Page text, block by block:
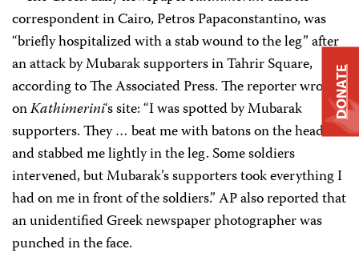
correspondent in Cairo, Petros Papaconstantino, was
“briefly hospitalized with a stab wound to the leg” after
an attack by Mubarak supporters in Tahrir Square,
according to The Associated Press. The reporter wrote
onKathimerini‘s site: “I was spotted by Mubarak
supporters. They … beat me with batons on the head
and stabbed me lightly in the leg. Some soldiers
intervened, but Mubarak’s supporters took everything I
had on me in front of the soldiers.” AP also reported that
an unidentified Greek newspaper photographer was
punched in the face.
DONATE